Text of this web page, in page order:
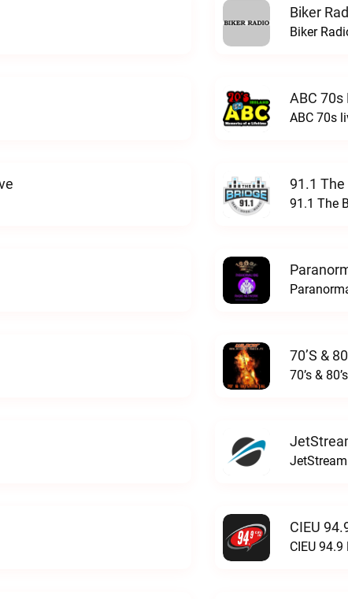
Biker
Biker
ABC 70s
ABC 70s
91.1 The
91.1 The
70’s &
70’s &
CIEU
CIEU